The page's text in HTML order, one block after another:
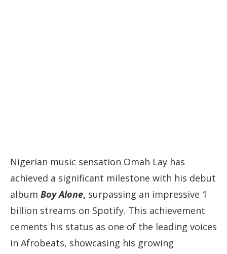
Nigerian music sensation Omah Lay has
achieved a significant milestone with his debut
album Boy Alone, surpassing an impressive 1
billion streams on Spotify. This achievement
cements his status as one of the leading voices
in Afrobeats, showcasing his growing